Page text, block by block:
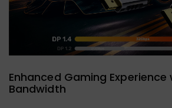
Enhanced Gaming Experience
Bandwidth